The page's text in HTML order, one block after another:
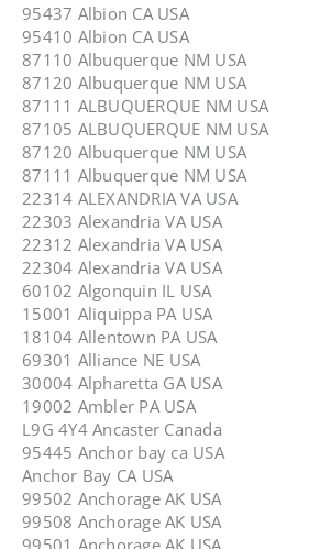
95437 Albion CA USA
95410 Albion CA USA
87110 Albuquerque NM USA
87120 Albuquerque NM USA
87111 ALBUQUERQUE NM USA
87105 ALBUQUERQUE NM USA
87120 Albuquerque NM USA
87111 Albuquerque NM USA
22314 ALEXANDRIA VA USA
22303 Alexandria VA USA
22312 Alexandria VA USA
22304 Alexandria VA USA
60102 Algonquin IL USA
15001 Aliquippa PA USA
18104 Allentown PA USA
69301 Alliance NE USA
30004 Alpharetta GA USA
19002 Ambler PA USA
L9G 4Y4 Ancaster Canada
95445 Anchor bay ca USA
Anchor Bay CA USA
99502 Anchorage AK USA
99508 Anchorage AK USA
99501 Anchorage AK USA